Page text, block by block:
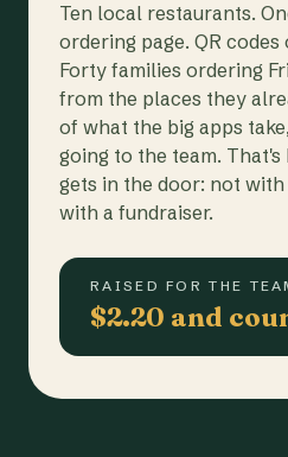
Ten local restaurants.
ordering page. QR
Forty families ordering
from the places they
of what the big apps
going to the team.
gets in the door: not
with a fundraiser.
RAISED FOR THE
$2.20 and